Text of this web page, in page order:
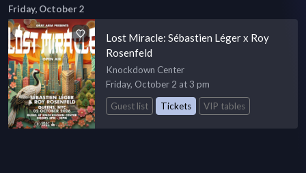
Friday, October 2
Lost Miracle: Sébastien Léger x Roy
Rosenfeld
Knockdown Center
Friday, October 2 at 3 pm
Guest list
Tickets VIP tables